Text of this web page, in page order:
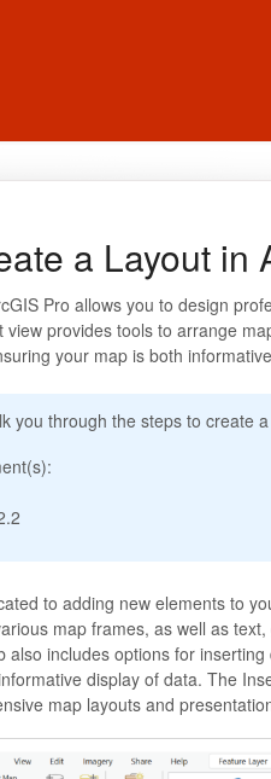
a Layout in
Pro allows you to design
view provides tools to arrange
your map is both
you through the steps to create
to adding new elements to
map frames, as well as
also includes options for
display of data. The
map layouts and